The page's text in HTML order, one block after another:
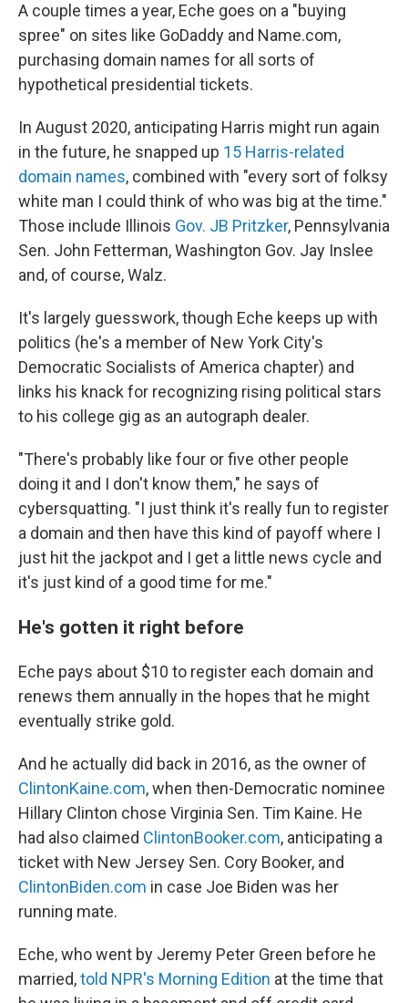
A couple times a year, Eche goes on a "buying
spree" on sites like GoDaddy and Name.com,
purchasing domain names for all sorts of
hypothetical presidential tickets.
In August 2020, anticipating Harris might run again
in the future, he snapped up 15 Harris-related
domain names, combined with "every sort of folksy
white man I could think of who was big at the time."
Those include Illinois Gov. JB Pritzker, Pennsylvania
Sen. John Fetterman, Washington Gov. Jay Inslee
and, of course, Walz.
It's largely guesswork, though Eche keeps up with
politics (he's a member of New York City's
Democratic Socialists of America chapter) and
links his knack for recognizing rising political stars
to his college gig as an autograph dealer.
"There's probably like four or five other people
doing it and I don't know them," he says of
cybersquatting. "I just think it's really fun to register
a domain and then have this kind of payoff where I
just hit the jackpot and I get a little news cycle and
it's just kind of a good time for me."
He's gotten it right before
Eche pays about $10 to register each domain and
renews them annually in the hopes that he might
eventually strike gold.
And he actually did back in 2016, as the owner of
ClintonKaine.com, when then-Democratic nominee
Hillary Clinton chose Virginia Sen. Tim Kaine. He
had also claimed ClintonBooker.com, anticipating a
ticket with New Jersey Sen. Cory Booker, and
ClintonBiden.com in case Joe Biden was her
running mate.
Eche, who went by Jeremy Peter Green before he
married,told NPR's Morning Edition at the time that